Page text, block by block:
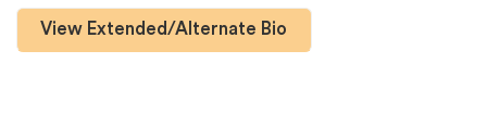
View Extended/Alternate Bio